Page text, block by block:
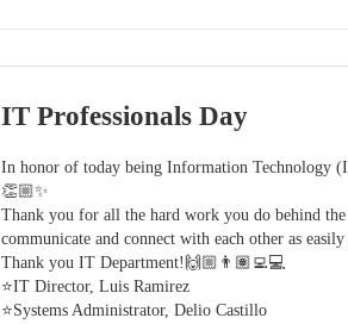
IT Professionals Day
In honor of today being Information Technology
👏🏼✨
Thank you for all the hard work you do behind
communicate and connect with each other as
Thank you IT Department!🙌🏼👨🏽‍💻💻
⭐IT Director, Luis Ramirez
⭐Systems Administrator, Delio Castillo